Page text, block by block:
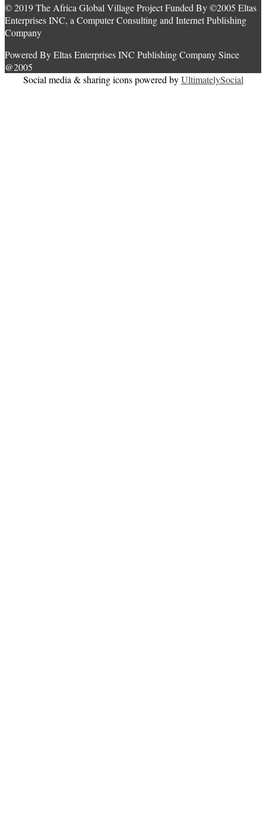
© 2019 The Africa Global Village Project Funded By ©2005 Eltas
Enterprises INC, a Computer Consulting and Internet Publishing
Company
Powered By Eltas Enterprises INC Publishing Company Since
@2005
Social media & sharing icons powered byUltimatelySocial